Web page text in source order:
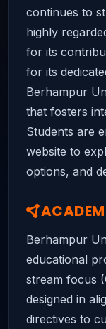
continues to
highly
for its
for its
Berhampur
that fosters
Students are
website to
options, and
Berhampur
educational
stream focus
designed in
directives to